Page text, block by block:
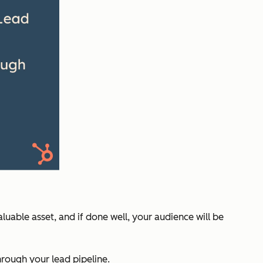
asset, and if done well, your audience will be
your lead pipeline.